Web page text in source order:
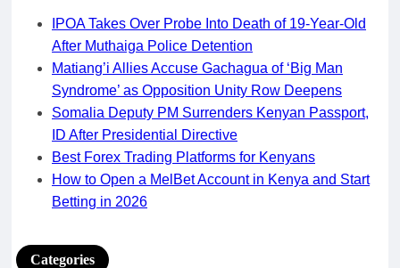
IPOA Takes Over Probe Into Death of 19-Year-Old
After Muthaiga Police Detention
Matiang’i Allies Accuse Gachagua of ‘Big Man
Syndrome’ as Opposition Unity Row Deepens
Somalia Deputy PM Surrenders Kenyan Passport,
ID After Presidential Directive
Best Forex Trading Platforms for Kenyans
How to Open a MelBet Account in Kenya and Start
Betting in 2026
Categories